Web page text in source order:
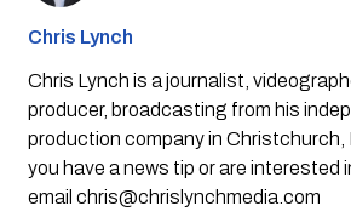
Chris Lynch
Chris Lynch is a journalist,
producer, broadcasting from his
production company in Christchurch,
you have a news tip or are interested
email chris@chrislynchmedia.com